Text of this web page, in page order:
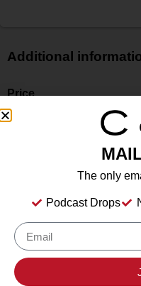
Additional
Price
$$
Location Tasted
Sonoma County Vintners
Drink Dates
The only
Podcast Drops